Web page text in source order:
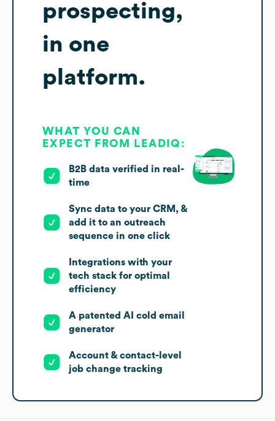
prospecting,
in one
platform.
WHAT YOU CAN
EXPECT FROM LEADIQ:
B2B data verified in real-
time
Sync data to your CRM, &
add it to an outreach
sequence in one click
Integrations with your
tech stack for optimal
efficiency
A patented AI cold email
generator
Account & contact-level
job change tracking